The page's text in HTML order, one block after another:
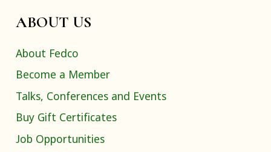
ABOUT US
About Fedco
Become a Member
Talks, Conferences and Events
Buy Gift Certificates
Job Opportunities